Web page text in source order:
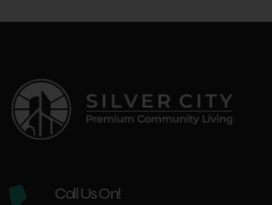
Call Us On!